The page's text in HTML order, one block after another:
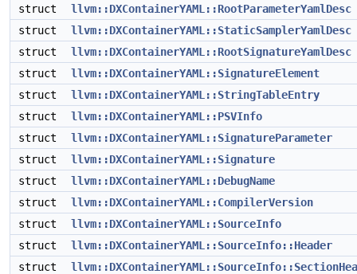
struct
llvm::DXContainerYAML::RootParameterYamlDesc
struct
llvm::DXContainerYAML::StaticSamplerYamlDesc
struct
llvm::DXContainerYAML::RootSignatureYamlDesc
struct
llvm::DXContainerYAML::SignatureElement
struct
llvm::DXContainerYAML::StringTableEntry
struct
llvm::DXContainerYAML::PSVInfo
struct
llvm::DXContainerYAML::SignatureParameter
struct
llvm::DXContainerYAML::Signature
struct
llvm::DXContainerYAML::DebugName
struct
llvm::DXContainerYAML::CompilerVersion
struct
llvm::DXContainerYAML::SourceInfo
struct
llvm::DXContainerYAML::SourceInfo::Header
struct